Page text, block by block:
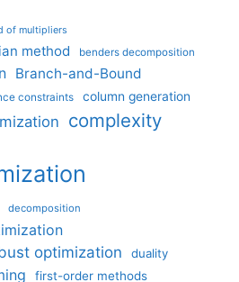
of multipliers
method benders decomposition
Branch-and-Bound
constraints column generation
complexity
decomposition
optimization
duality
first-order methods